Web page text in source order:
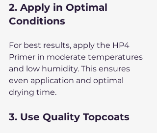
2. Apply in Optimal
Conditions
For best results, apply the HP4
Primer in moderate temperatures
and low humidity. This ensures
even application and optimal
drying time.
3. Use Quality Topcoats